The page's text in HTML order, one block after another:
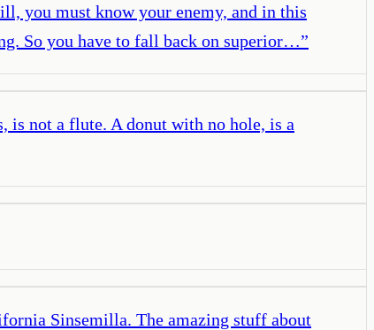
you must know your enemy, and in this
So you have to fall back on superior…”
is not a flute. A donut with no hole, is a
Sinsemilla. The amazing stuff about